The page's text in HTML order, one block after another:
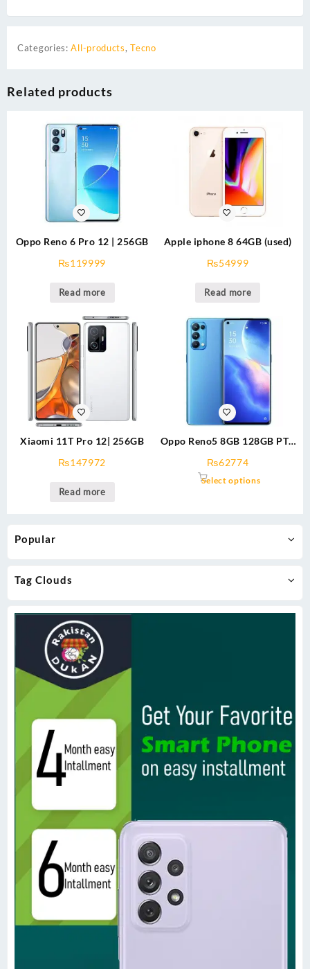
Popular
Tag Clouds
Categories:All-products,Tecno
Related products
Oppo Reno 6 Pro 12 | 256GB
₨119999
Read more
Apple iphone 8 64GB (used)
₨54999
Read more
Xiaomi 11T Pro 12| 256GB
₨147972
Read more
Oppo Reno5 8GB 128GB PTA
₨62774
Select options